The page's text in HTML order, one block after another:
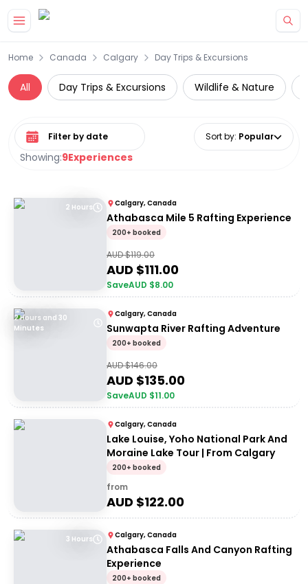
Home Canada Calgary Day Trips & Excursions
All Day Trips & Excursions Wildlife & Nature
Showing:9Experiences
Select date range Sort by: Popular
2 Hours Calgary, Canada
Athabasca Mile 5 Rafting Experience
200+ booked
AUD $119.00
AUD $111.00
SaveAUD $8.00
2 Hours and 30
Minutes
Calgary, Canada
Sunwapta River Rafting Adventure
200+ booked
AUD $146.00
AUD $135.00
SaveAUD $11.00
Calgary, Canada
Lake Louise, Yoho National Park And
Moraine Lake Tour | From Calgary
200+ booked
from
AUD $122.00
3 Hours Calgary, Canada
Athabasca Falls And Canyon Rafting
Experience
200+ booked